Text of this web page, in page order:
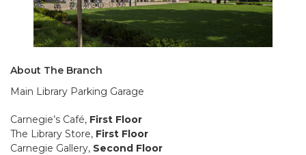
About The Branch
Main Library Parking Garage
Carnegie’s Café, First Floor
The Library Store, First Floor
Carnegie Gallery, Second Floor